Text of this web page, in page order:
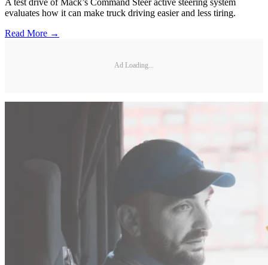
evaluates how it can make truck driving easier and less tiring.
Read More →
Ad Loading...